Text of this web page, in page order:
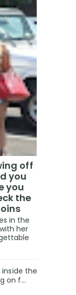
off
you
you
the
in the
her
inside the
on f…